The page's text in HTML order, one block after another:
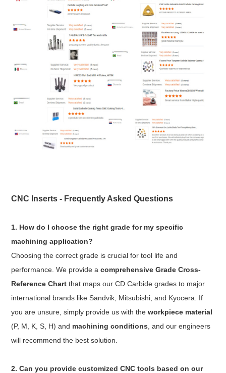
CNC Inserts - Frequently Asked Questions
1. How do I choose the right grade for my specific
machining application?
Choosing the correct grade is crucial for tool life and
performance. We provide acomprehensive Grade Cross-
Reference Chart that maps our CD Carbide grades to major
international brands like Sandvik, Mitsubishi, and Kyocera. If
you are unsure, simply provide us with theworkpiece material
(P, M, K, S, H) and machining conditions , and our engineers
will recommend the best solution.
2. Can you provide customized CNC tools based on our